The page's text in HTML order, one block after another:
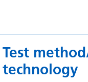
Test
technology